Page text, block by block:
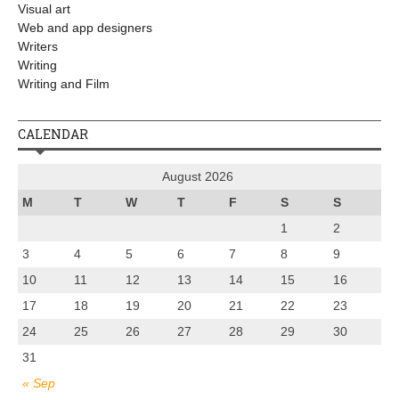
Visual art
Web and app designers
Writers
Writing
Writing and Film
CALENDAR
August 2026
M
T W T F S S
« Sep
1
2
3
4 5 6 7 8
9
10
11 12 13 14 15
16
17
18 19 20 21 22
23
24
25 26 27 28 29
30
31